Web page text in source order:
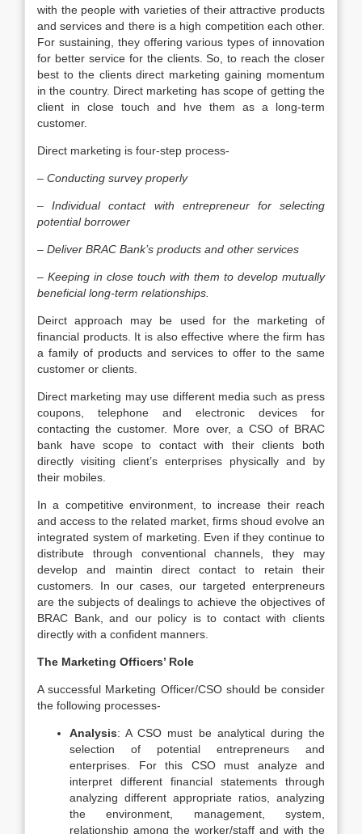
with the people with varieties of their attractive products
and services and there is a high competition each other.
For sustaining, they offering various types of innovation
for better service for the clients. So, to reach the closer
best to the clients direct marketing gaining momentum
in the country. Direct marketing has scope of getting the
client in close touch and hve them as a long-term
customer.
Direct marketing is four-step process-
– Conducting survey properly
–Individual contact with entrepreneur for selecting
potential borrower
– Deliver BRAC Bank’s products and other services
– Keeping in close touch with them to develop mutually
beneficial long-term relationships.
Deirct approach may be used for the marketing of
financial products. It is also effective where the firm has
a family of products and services to offer to the same
customer or clients.
Direct marketing may use different media such as press
coupons, telephone and electronic devices for
contacting the customer. More over, a CSO of BRAC
bank have scope to contact with their clients both
directly visiting client’s enterprises physically and by
their mobiles.
In a competitive environment, to increase their reach
and access to the related market, firms shoud evolve an
integrated system of marketing. Even if they continue to
distribute through conventional channels, they may
develop and maintin direct contact to retain their
customers. In our cases, our targeted enterpreneurs
are the subjects of dealings to achieve the objectives of
BRAC Bank, and our policy is to contact with clients
directly with a confident manners.
The Marketing Officers’ Role
A successful Marketing Officer/CSO should be consider
the following processes-
Analysis: A CSO must be analytical during the
selection of potential entrepreneurs and
enterprises. For this CSO must analyze and
interpret different financial statements through
analyzing different appropriate ratios, analyzing
the environment, management, system,
relationship among the worker/staff and with the